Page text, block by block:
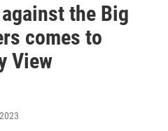
the Big
comes to
View